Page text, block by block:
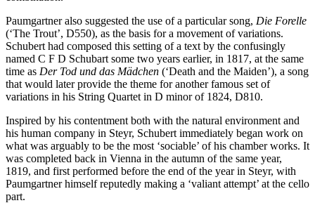
Paumgartner also suggested the use of a particular song, Die Forelle
(‘The Trout’, D550), as the basis for a movement of variations.
Schubert had composed this setting of a text by the confusingly
named C F D Schubart some two years earlier, in 1817, at the same
time as Der Tod und das Mädchen (‘Death and the Maiden’), a song
that would later provide the theme for another famous set of
variations in his String Quartet in D minor of 1824, D810.
Inspired by his contentment both with the natural environment and
his human company in Steyr, Schubert immediately began work on
what was arguably to be the most ‘sociable’ of his chamber works. It
was completed back in Vienna in the autumn of the same year,
1819, and first performed before the end of the year in Steyr, with
Paumgartner himself reputedly making a ‘valiant attempt’ at the cello
part.